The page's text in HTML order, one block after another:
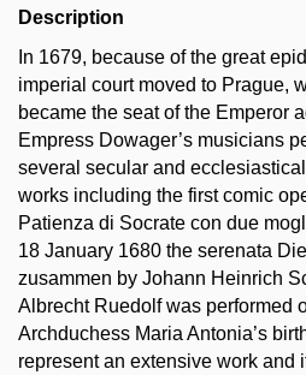
Description
In 1679, because of the great
imperial court moved to Prague,
became the seat of the Emperor
Empress Dowager’s musicians
several secular and
works including the first comic
Patienza di Socrate con due
18 January 1680 the serenata
zusammen by Johann Heinrich
Albrecht Ruedolf was performed
Archduchess Maria Antonia’s
represent an extensive work and